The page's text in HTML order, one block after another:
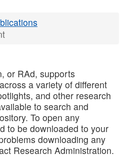
or RAd, supports
a variety of different
and other research
to search and
To open any
to be downloaded to your
downloading any
Research Administration.